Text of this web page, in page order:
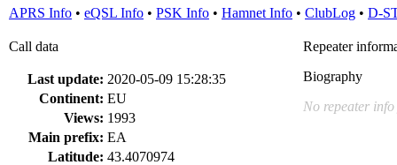
APRS Info • eQSL Info • PSK Info • Hamnet Info • ClubLog • D-
Call data
Last update: 2020-05-09 15:28:35
Continent: EU
Views: 1993
Main prefix: EA
Latitude: 43.4070974
Repeater
Biography
No repeater info